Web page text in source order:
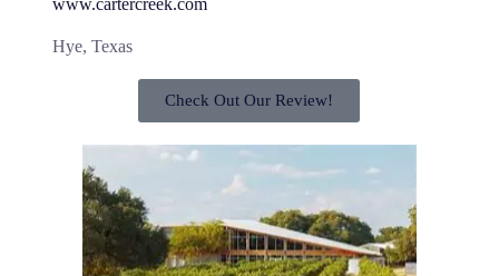
www.cartercreek.com
Hye, Texas
Check Out Our Review!